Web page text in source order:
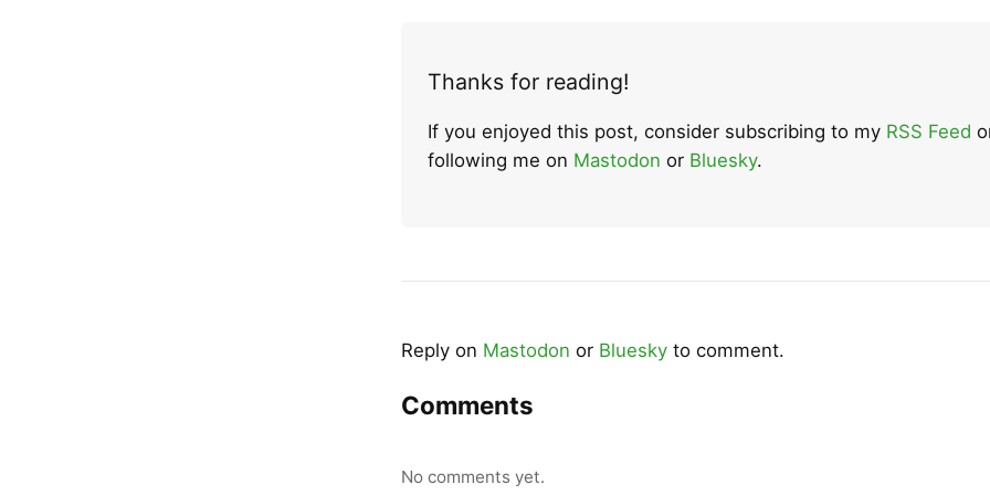
Thanks for reading!
If you enjoyed this post, consider subscribing to my RSS Feed
following me on Mastodon or Bluesky.
Reply on Mastodon or Bluesky to comment.
Comments
No comments yet.